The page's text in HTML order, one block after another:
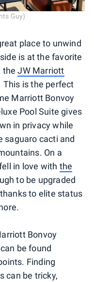
Guy)
place to unwind
is at the favorite
theJW Marriott
This is the perfect
Marriott Bonvoy
Pool Suite gives
in privacy while
saguaro cacti and
On a
in love with the
to be upgraded
to elite status
Bonvoy
be found
Finding
can be tricky,